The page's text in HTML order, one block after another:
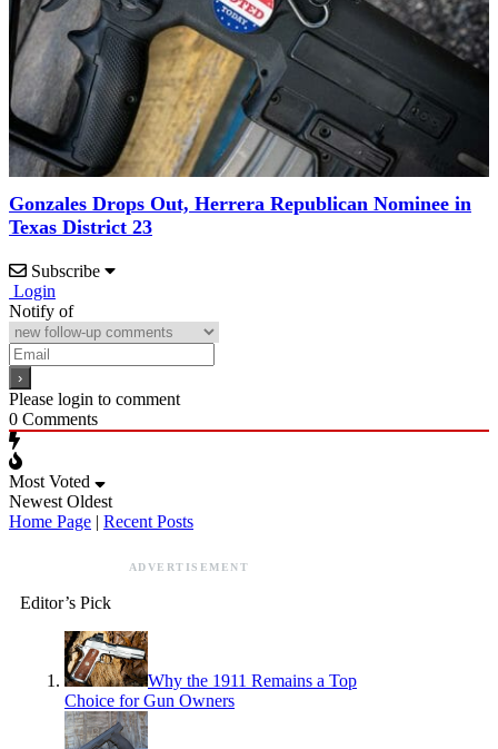
Gonzales Drops Out, Herrera Republican Nominee in
Texas District 23
Subscribe
Login
Notify of
Please login to comment
0 Comments
Most Voted
Newest Oldest
Home Page | Recent Posts
ADVERTISEMENT
Editor’s Pick
Why the 1911 Remains a Top
Choice for Gun Owners